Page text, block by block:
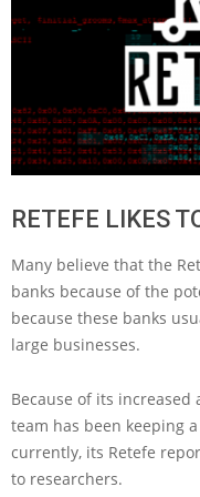
RETEFE LIKES
Many believe that the
banks because of the
because these banks
large businesses.
Because of its increased
team has been keeping
currently, its Retefe
to researchers.